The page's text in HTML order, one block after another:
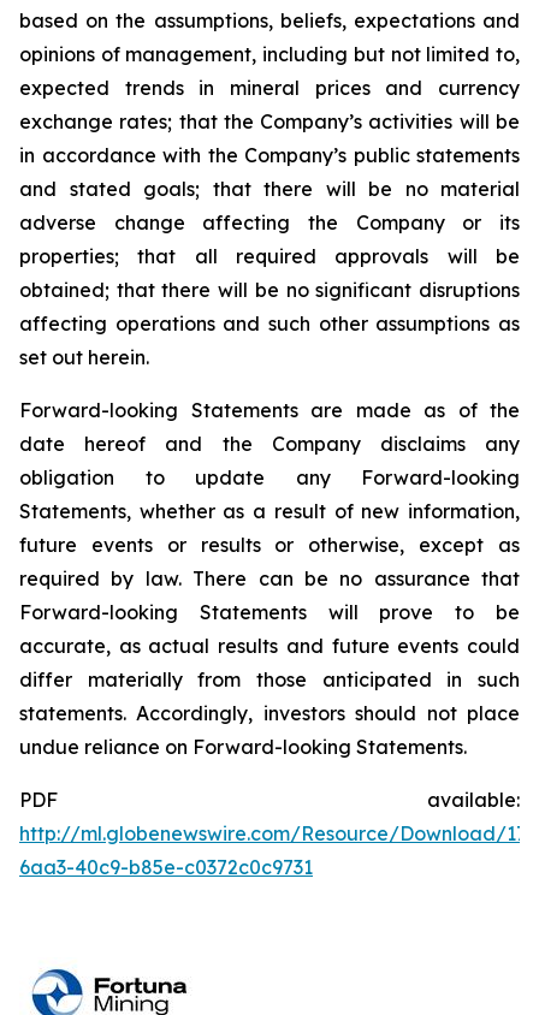
based on the assumptions, beliefs, expectations and
opinions of management, including but not limited to,
expected trends in mineral prices and currency
exchange rates; that the Company’s activities will be
in accordance with the Company’s public statements
and stated goals; that there will be no material
adverse change affecting the Company or its
properties; that all required approvals will be
obtained; that there will be no significant disruptions
affecting operations and such other assumptions as
set out herein.
Forward-looking Statements are made as of the
date hereof and the Company disclaims any
obligation to update any Forward-looking
Statements, whether as a result of new information,
future events or results or otherwise, except as
required by law. There can be no assurance that
Forward-looking Statements will prove to be
accurate, as actual results and future events could
differ materially from those anticipated in such
statements. Accordingly, investors should not place
undue reliance on Forward-looking Statements.
PDF available:
http://ml.globenewswire.com/Resource/Download/
6aa3-40c9-b85e-c0372c0c9731